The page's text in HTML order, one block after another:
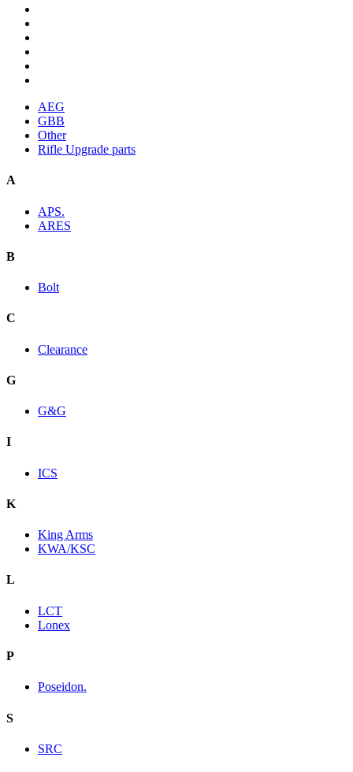
AEG
GBB
Other
Rifle Upgrade parts
A
APS.
ARES
B
Bolt
C
Clearance
G
G&G
I
ICS
K
King Arms
KWA/KSC
L
LCT
Lonex
P
Poseidon.
S
SRC